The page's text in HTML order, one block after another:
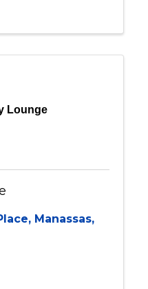
Lounge
, Manassas,